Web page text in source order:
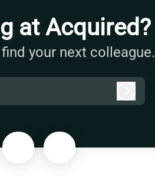
at Acquired?
your next colleague.